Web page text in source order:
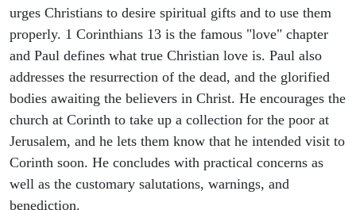
urges Christians to desire spiritual gifts and to use them
properly. 1 Corinthians 13 is the famous "love" chapter
and Paul defines what true Christian love is. Paul also
addresses the resurrection of the dead, and the glorified
bodies awaiting the believers in Christ. He encourages the
church at Corinth to take up a collection for the poor at
Jerusalem, and he lets them know that he intended visit to
Corinth soon. He concludes with practical concerns as
well as the customary salutations, warnings, and
benediction.